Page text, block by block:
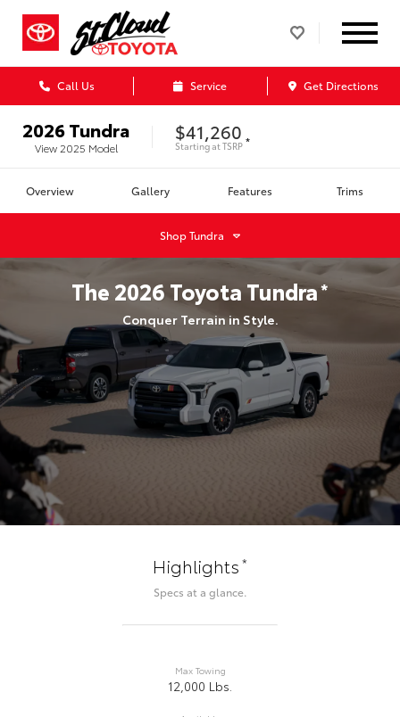
Call Us Service Get Directions
2026Tundra
View 2025 Model
$41,260
Starting atTSRP *
Overview Gallery Features Trims
ShopTundra
The 2026 ToyotaTundra*
Conquer Terrain in Style.
Highlights*
Specs at a glance.
Max Towing
12,000 Lbs.